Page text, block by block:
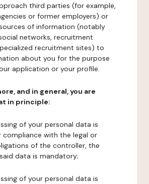
third parties (for example,
or former employers) or
of information (notably
networks, recruitment
recruitment sites) to
about you for the purpose
application or your profile.
and in general, you are
in principle:
of your personal data is
compliance with the legal or
of the controller, the
data is mandatory;
of your personal data is